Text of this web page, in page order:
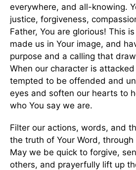
everywhere, and all-knowing.
justice, forgiveness,
Father, You are glorious! This
made us in Your image, and
purpose and a calling that
When our character is
tempted to be offended and
eyes and soften our hearts to
who You say we are.
Filter our actions, words, and
the truth of Your Word, through
May we be quick to forgive,
others, and prayerfully lift up